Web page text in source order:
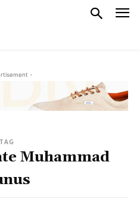
-
TAG
Muhammad